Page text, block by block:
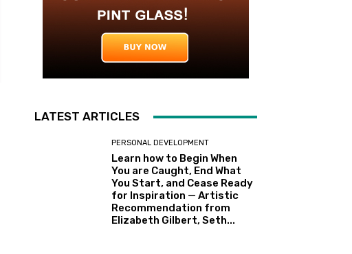
LATEST ARTICLES
PERSONAL DEVELOPMENT
Learn how to Begin When
You are Caught, End What
You Start, and Cease Ready
for Inspiration — Artistic
Recommendation from
Elizabeth Gilbert, Seth...